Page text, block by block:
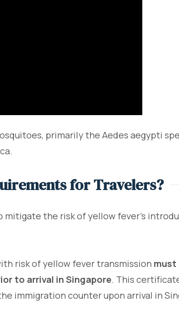
primarily the Aedes aegypti
for Travelers?
mitigate the risk of yellow fever's
risk of yellow fever transmission must
to arrival in Singapore. This
immigration counter upon arrival in